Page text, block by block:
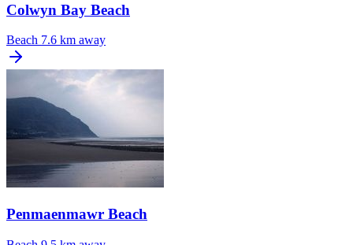
Colwyn Bay Beach
Beach 7.6 km away
Penmaenmawr Beach